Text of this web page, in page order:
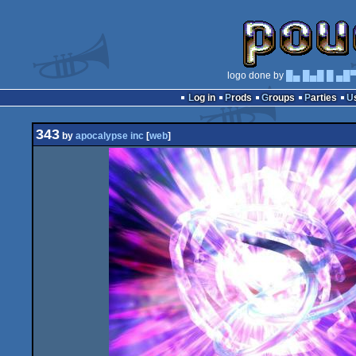
logo done by
█▄ █▄█ █
Log in
Prods Groups Parties
343 by apocalypse inc [web]